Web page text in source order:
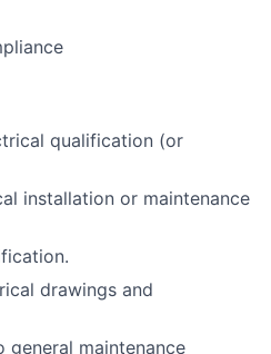
qualification (or
installation or maintenance
drawings and
general maintenance